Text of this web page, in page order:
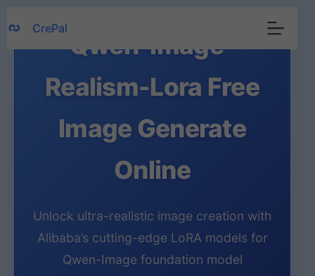
to
content
CrePal
Qwen-Image-
Realism-Lora Free
Image Generate
Online
Unlock ultra-realistic image creation with
Alibaba’s cutting-edge LoRA models for
Qwen-Image foundation model